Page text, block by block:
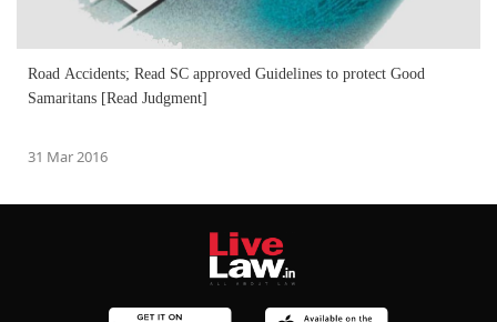
Road Accidents; Read SC approved Guidelines to protect Good
Samaritans [Read Judgment]
31 Mar 2016